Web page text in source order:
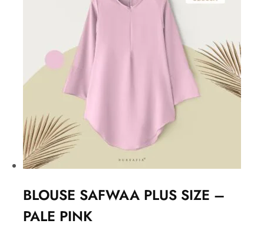
BLOUSE SAFWAA PLUS SIZE –
PALE PINK